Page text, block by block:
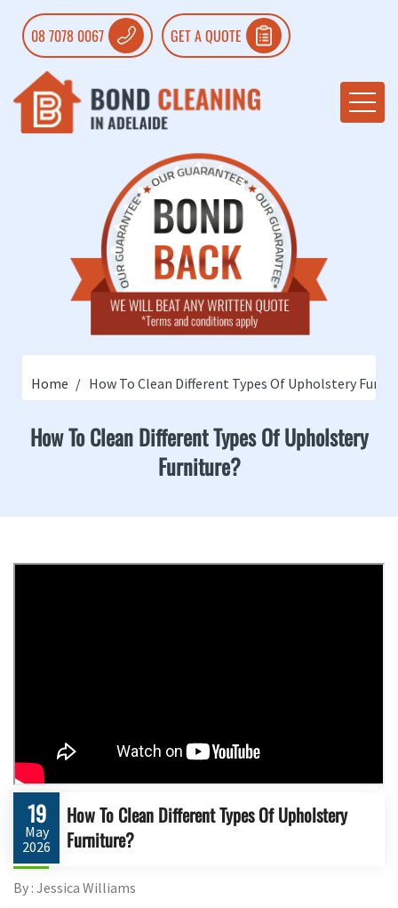
08 7078 0067 GET A QUOTE
Home How To Clean Different Types Of Upholstery
How To Clean Different Types Of Upholstery
Furniture?
19
May
2026
How To Clean Different Types Of Upholstery
Furniture?
By : Jessica Williams